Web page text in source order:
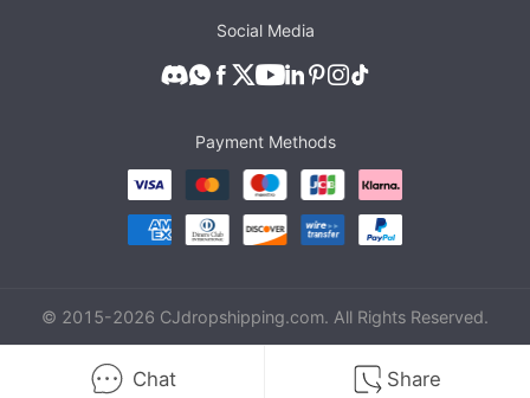
Social Media
Payment Methods
© 2015-2026 CJdropshipping.com. All Rights Reserved.
Chat Share